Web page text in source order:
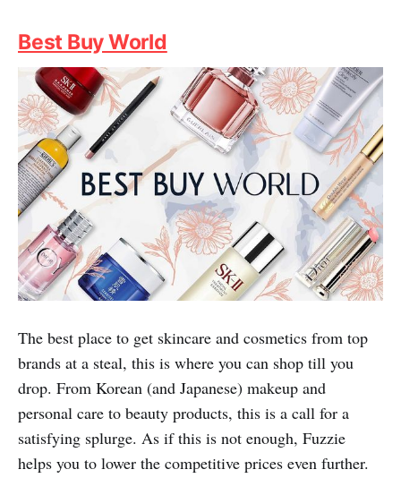
become an idol? You can still (partially) fulfill your
teenage dreams with Red Team Salon. Look like a K-
Pop star with their well-trained team of stylists,
specialising in trendy Korean styles. As a Fuzzie
member, you can enjoy a celebrity makeover without
burning a hole in your wallet.
Fuzzie Privileges:
Special member rates of up to 80%
off (details in the Fuzzie App)